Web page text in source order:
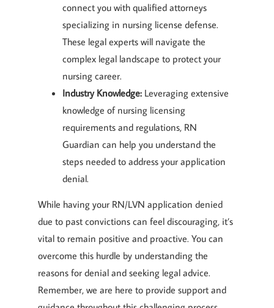
connect you with qualified attorneys
specializing in nursing license defense.
These legal experts will navigate the
complex legal landscape to protect your
nursing career.
Industry Knowledge: Leveraging extensive
knowledge of nursing licensing
requirements and regulations, RN
Guardian can help you understand the
steps needed to address your application
denial.
While having your RN/LVN application denied
due to past convictions can feel discouraging, it’s
vital to remain positive and proactive. You can
overcome this hurdle by understanding the
reasons for denial and seeking legal advice.
Remember, we are here to provide support and